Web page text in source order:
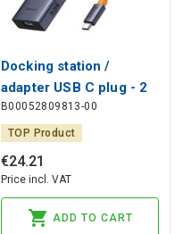
Docking station /
adapter USB C plug - 2
types of connector
(HDMI + 4x USB3.0)
UltraJoy BASEUS
B00052809813-00
TOP Product
€24.21
Price incl. VAT
ADD TO CART